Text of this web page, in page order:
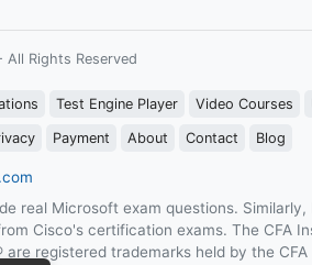
Rights Reserved
Test Engine Player Video Courses
Payment About Contact Blog
real Microsoft exam questions.
Cisco's certification exams. The CFA
are registered trademarks held by the